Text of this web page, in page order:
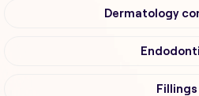
Dermatology
Fillings